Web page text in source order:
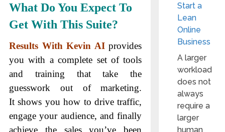
What Do You Expect To
Get With This Suite?
Results With Kevin AIprovides
you with a complete set of tools
and training that take the
guesswork out of marketing.
It shows you how to drive traffic,
engage your audience, and finally
achieve the sales you’ve been
Start a
Lean
Online
Business
A larger
workload
does not
always
require a
larger
human